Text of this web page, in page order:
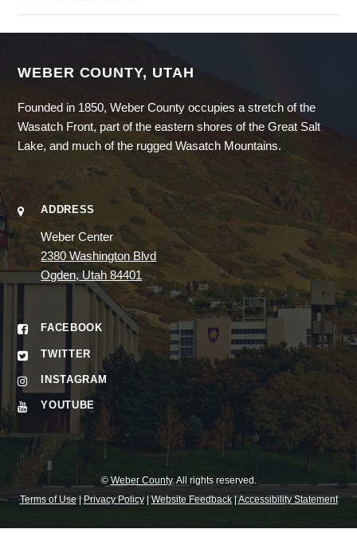
WEBER COUNTY, UTAH
Founded in 1850, Weber County occupies a stretch of the
Wasatch Front, part of the eastern shores of the Great Salt
Lake, and much of the rugged Wasatch Mountains.
ADDRESS
Weber Center
2380 Washington Blvd
Ogden, Utah 84401
FACEBOOK
TWITTER
INSTAGRAM
YOUTUBE
© Weber County. All rights reserved.
Terms of Use|Privacy Policy|Website Feedback|Accessibility Statement